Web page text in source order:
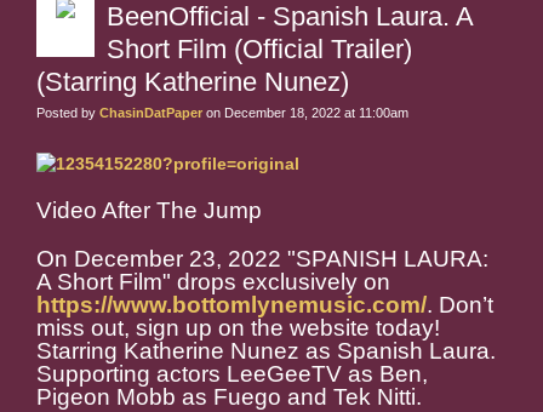
BeenOfficial - Spanish Laura. A
Short Film (Official Trailer)
(Starring Katherine Nunez)
Posted by ChasinDatPaper on December 18, 2022 at 11:00am
Video After The Jump
On December 23, 2022 "SPANISH LAURA:
A Short Film" drops exclusively on
https://www.bottomlynemusic.com/. Don’t
miss out, sign up on the website today!
Starring Katherine Nunez as Spanish Laura.
Supporting actors LeeGeeTV as Ben,
Pigeon Mobb as Fuego and Tek Nitti.